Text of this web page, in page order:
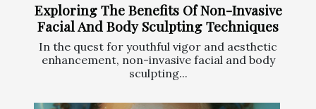
Exploring The Benefits Of Non-Invasive
Facial And Body Sculpting Techniques
In the quest for youthful vigor and aesthetic
enhancement, non-invasive facial and body
sculpting...